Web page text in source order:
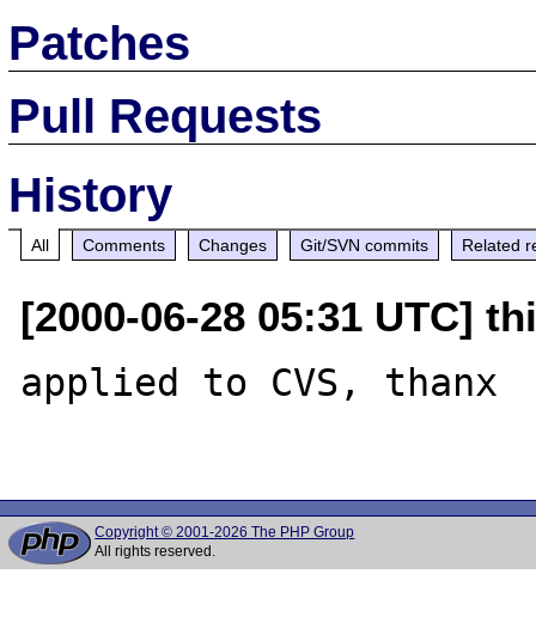
Patches
Pull Requests
History
All Comments Changes Git/SVN commits Related
[2000-06-28 05:31 UTC]
applied to CVS, thanx
Copyright © 2001-2026 The PHP Group
All rights reserved.